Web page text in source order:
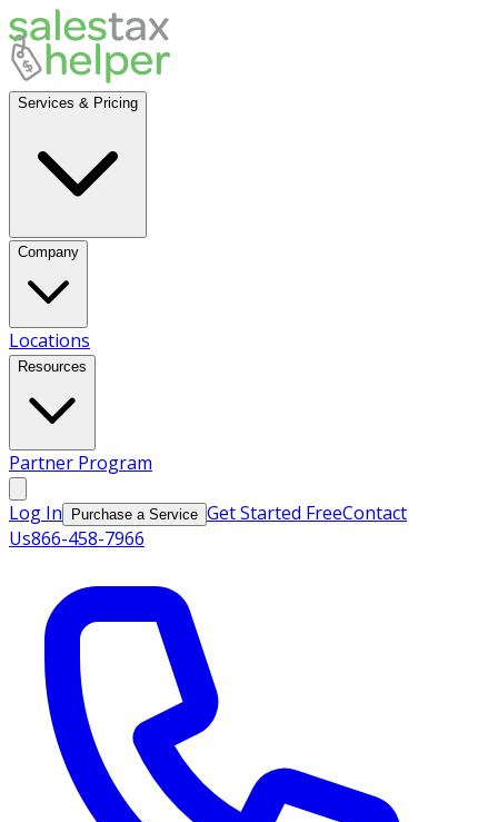
Services & Pricing
Company
Locations
Resources
Partner Program
Log In Purchase a Service Get Started FreeContact
Us866-458-7966